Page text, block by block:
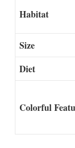
Habitat
Size
Diet
Colorful